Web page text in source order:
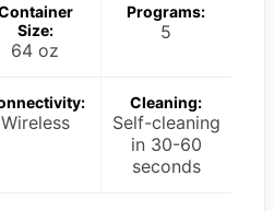
Size:
64 oz
Programs:
5
Wireless
Cleaning:
Self-cleaning
in 30-60
seconds